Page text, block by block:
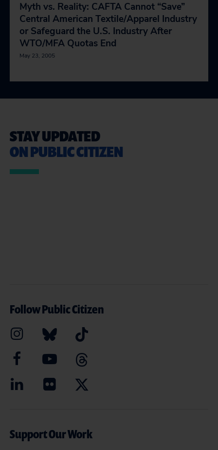
Myth vs. Reality: CAFTA Cannot “Save”
Central American Textile/Apparel Industry
or Safeguard the U.S. Industry After
WTO/MFA Quotas End
May 23, 2005
STAY UPDATED
ON PUBLIC CITIZEN
Follow Public Citizen
Support Our Work